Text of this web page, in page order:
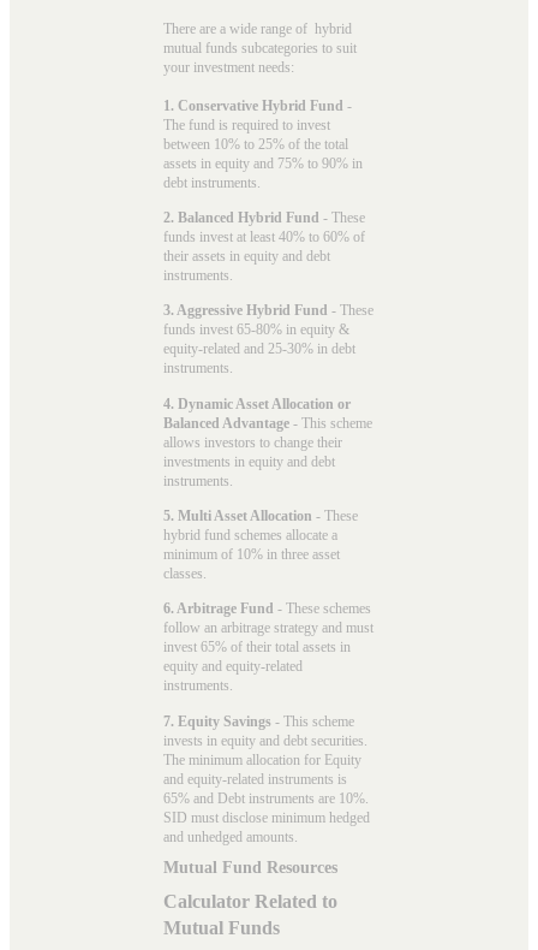
There are a wide range of hybrid
mutual funds subcategories to suit
your investment needs:
1. Conservative Hybrid Fund -
The fund is required to invest
between 10% to 25% of the total
assets in equity and 75% to 90% in
debt instruments.
2. Balanced Hybrid Fund - These
funds invest at least 40% to 60% of
their assets in equity and debt
instruments.
3. Aggressive Hybrid Fund - These
funds invest 65-80% in equity &
equity-related and 25-30% in debt
instruments.
4. Dynamic Asset Allocation or
Balanced Advantage - This scheme
allows investors to change their
investments in equity and debt
instruments.
5. Multi Asset Allocation - These
hybrid fund schemes allocate a
minimum of 10% in three asset
classes.
6. Arbitrage Fund - These schemes
follow an arbitrage strategy and must
invest 65% of their total assets in
equity and equity-related
instruments.
7. Equity Savings - This scheme
invests in equity and debt securities.
The minimum allocation for Equity
and equity-related instruments is
65% and Debt instruments are 10%.
SID must disclose minimum hedged
and unhedged amounts.
Mutual Fund Resources
Calculator Related to
Mutual Funds